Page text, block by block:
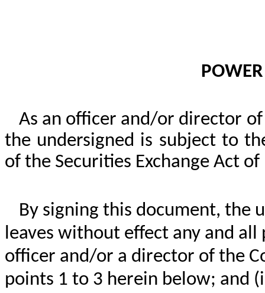
As an officer and/or director of
the undersigned is subject to
of the Securities Exchange Act
By signing this document, the
leaves without effect any and
officer and/or a director of the
points 1 to 3 herein below; and